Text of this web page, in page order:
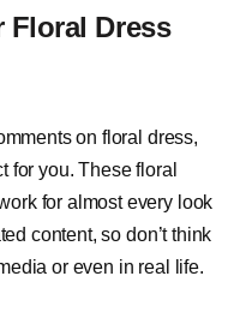
Floral Dress
on floral dress,
for you. These floral
for almost every look
content, so don’t think
or even in real life.